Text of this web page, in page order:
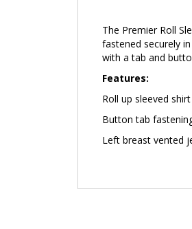
The Premier Roll
fastened securely
with a tab and
Features:
Roll up sleeved shirt
Button tab
Left breast vented